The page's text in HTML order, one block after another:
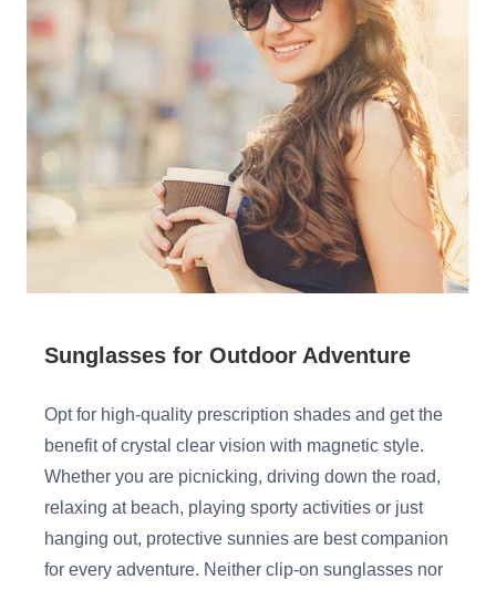
Sunglasses for Outdoor Adventure
Opt for high-quality prescription shades and get the
benefit of crystal clear vision with magnetic style.
Whether you are picnicking, driving down the road,
relaxing at beach, playing sporty activities or just
hanging out, protective sunnies are best companion
for every adventure. Neither clip-on sunglasses nor